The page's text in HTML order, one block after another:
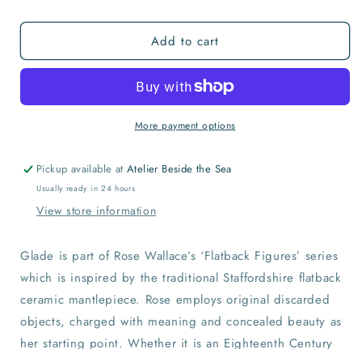
for
Ceramic
for
Glade
Ceramic
Add to cart
More payment options
Pickup available atAtelier Beside the Sea
Usually ready in 24 hours
View store information
Glade is part of Rose Wallace’s ‘Flatback Figures’ series
which is inspired by the traditional Staffordshire flatback
ceramic mantlepiece. Rose employs original discarded
objects, charged with meaning and concealed beauty as
her starting point. Whether it is an Eighteenth Century